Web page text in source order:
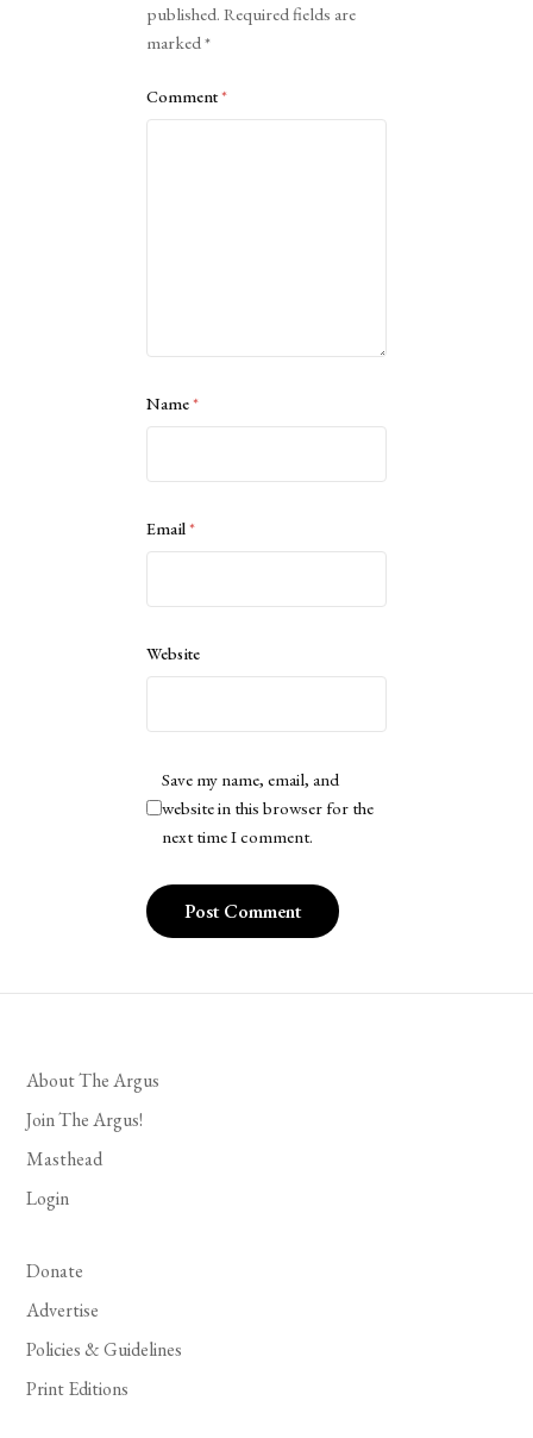
published. Required fields are
marked*
Comment*
Name*
Email*
Website
Save my name, email, and
website in this browser for the
next time I comment.
About The Argus
Join The Argus!
Masthead
Login
Donate
Advertise
Policies & Guidelines
Print Editions